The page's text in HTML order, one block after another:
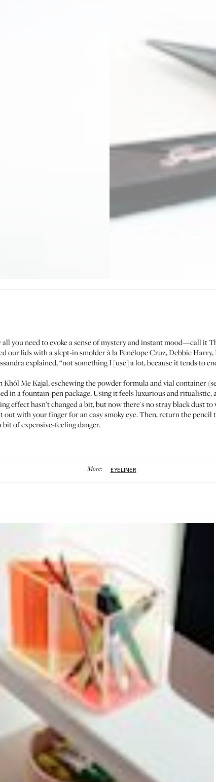
you need to evoke a sense of mystery and instant mood—call it
our lids with a slept-in smolder à la Penélope Cruz, Debbie Harry,
explained, “not something I [use] a lot, because it tends to
Khôl Me Kajal, eschewing the powder formula and vial container
in a fountain-pen package. Using it feels luxurious and
effect hasn’t changed a bit, but now there's no stray black dust
out with your finger for an easy smoky eye. Then, return the
of expensive-feeling danger.
More: EYELINER